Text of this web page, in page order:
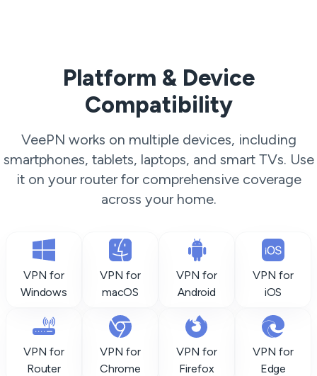
Platform & Device
Compatibility
VeePN works on multiple devices, including
smartphones, tablets, laptops, and smart TVs. Use
it on your router for comprehensive coverage
across your home.
VPN for
Windows
VPN for
macOS
VPN for
Android
VPN for
iOS
VPN for
Router
VPN for
Chrome
VPN for
Firefox
VPN for
Edge